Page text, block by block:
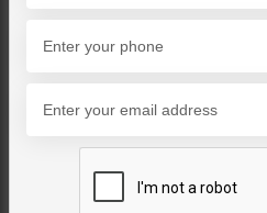
MAALA / STRINGS
PARI Jadau